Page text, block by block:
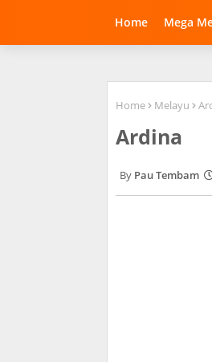
Home Mega
Home Melayu
Ardina
Pau Tembam